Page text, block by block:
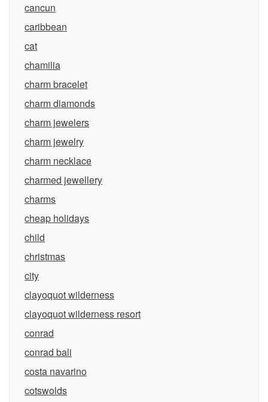
cancun
caribbean
cat
chamilia
charm bracelet
charm diamonds
charm jewelers
charm jewelry
charm necklace
charmed jewellery
charms
cheap holidays
child
christmas
city
clayoquot wilderness
clayoquot wilderness resort
conrad
conrad bali
costa navarino
cotswolds